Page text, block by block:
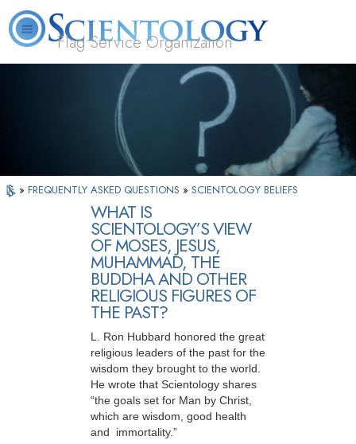
Flag Service Organization
What is
Scientology?
Volunteer
Ministers
» FREQUENTLY ASKED QUESTIONS » SCIENTOLOGY BELIEFS
WHAT IS
SCIENTOLOGY’S VIEW
OF MOSES, JESUS,
MUHAMMAD, THE
BUDDHA AND OTHER
RELIGIOUS FIGURES OF
THE PAST?
L. Ron Hubbard honored the great
religious leaders of the past for the
wisdom they brought to the world.
He wrote that Scientology shares
“the goals set for Man by Christ,
which are wisdom, good health
and immortality.”